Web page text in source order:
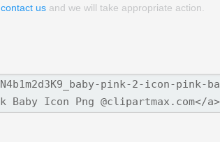
contact us and we will take appropriate action.